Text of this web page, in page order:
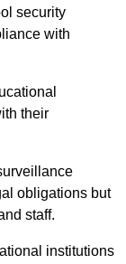
security
with
their
obligations but
staff.
institutions